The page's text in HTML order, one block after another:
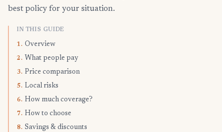
best policy for your situation.
IN THIS GUIDE
1. Overview
2. What people pay
3. Price comparison
5. Local risks
6. How much coverage?
7. How to choose
8. Savings & discounts